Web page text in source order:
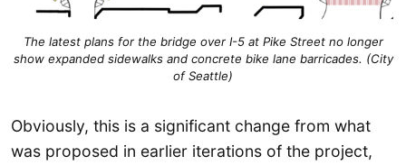
The latest plans for the bridge over I-5 at Pike Street no longer
show expanded sidewalks and concrete bike lane barricades. (City
of Seattle)
Obviously, this is a significant change from what
was proposed in earlier iterations of the project,